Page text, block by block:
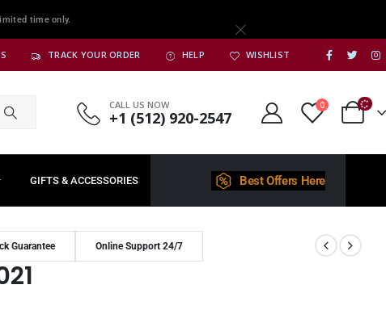
time only.
TRACK YOUR ORDER HELP WISHLIST
CALL US NOW
+1 (512) 920-2547
0
GIFTS & ACCESSORIES Best Offers Here
Guarantee Online Support 24/7